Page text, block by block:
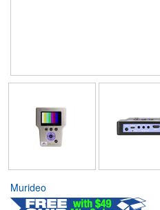
Murideo